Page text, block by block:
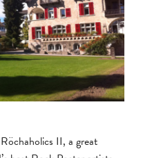
II, a great